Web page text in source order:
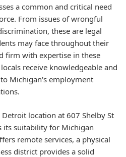
a common and critical need
From issues of wrongful
these are legal
may face throughout their
firm with expertise in these
receive knowledgeable and
Michigan's employment
location at 607 Shelby St
its suitability for Michigan
remote services, a physical
district provides a solid